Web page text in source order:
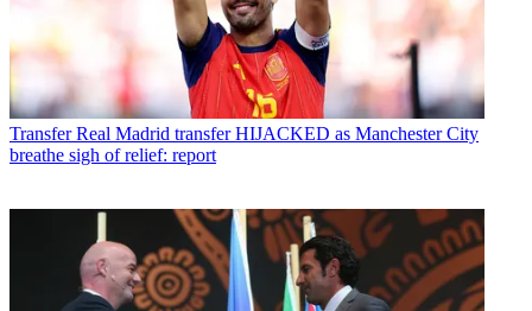
Transfer Real Madrid transfer HIJACKED as Manchester City
breathe sigh of relief: report